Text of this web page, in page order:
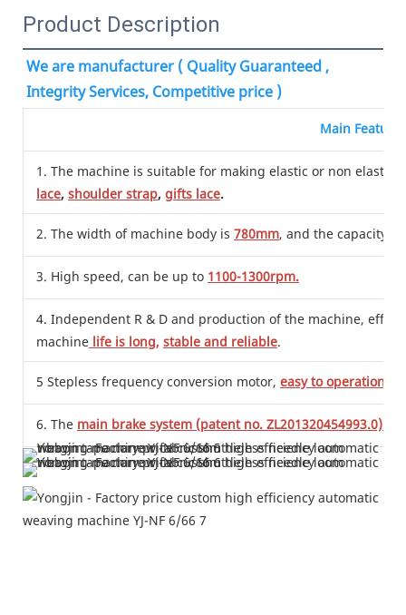
Product Description
We are manufacturer ( Quality Guaranteed ,
Integrity Services, Competitive price )
Main Features
1. The machine is suitable for making elastic or non elastic
lace, shoulder strap, gifts lace.
2. The width of machine body is 780mm, and the capacity
3. High speed, can be up to 1100-1300rpm.
4. Independent R & D and production of the machine,
machine life is long, stable and reliable.
5 Stepless frequency conversion motor, easy to operation
6. The main brake system (patent no. ZL201320454993.0)